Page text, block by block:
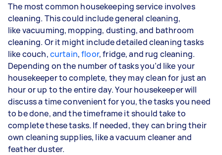
The most common housekeeping service involves
cleaning. This could include general cleaning,
likevacuuming, mopping, dusting, and bathroom
cleaning. Or it might include detailed cleaning tasks
likecouch,curtain,floor,fridge, and rug cleaning.
Depending on the number of tasks you’d like your
housekeeper to complete, they may clean for just an
hour or up to the entire day. Your housekeeper will
discuss a time convenient for you, the tasks you need
to be done, and the timeframe it should take to
complete these tasks. If needed, they can bring their
own cleaning supplies, like a vacuum cleaner and
feather duster.